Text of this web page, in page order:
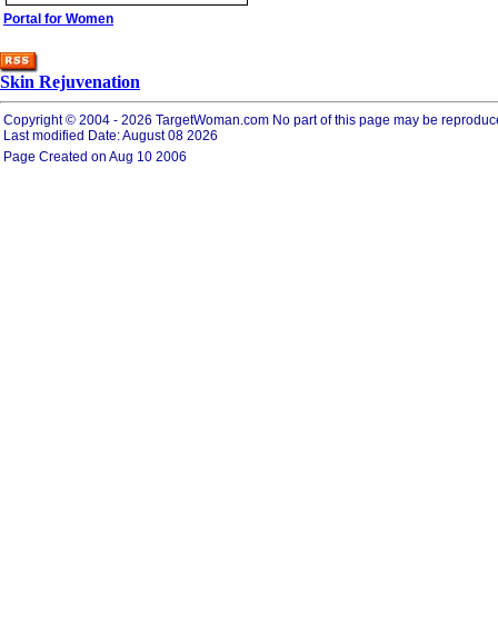
Portal for Women
Skin Rejuvenation
Copyright © 2004 - 2026 TargetWoman.com No part of this page may be
Last modified Date: August 08 2026
Page Created on Aug 10 2006